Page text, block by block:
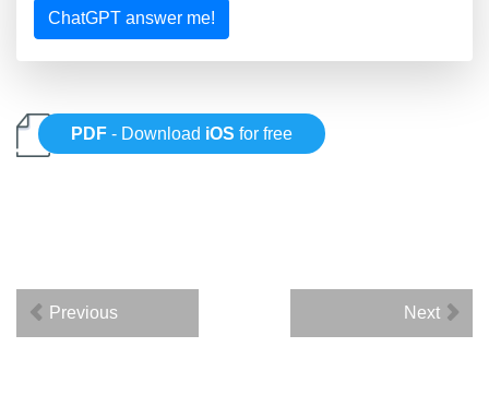
ChatGPT answer me!
PDF - Download iOS for free
Previous Next